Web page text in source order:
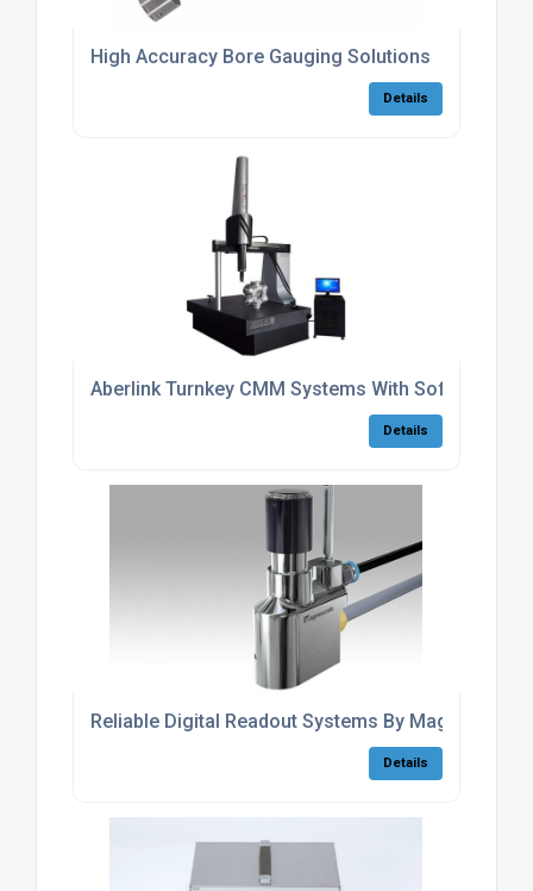
High Accuracy Bore Gauging Solutions
Details
Aberlink Turnkey CMM Systems With Software
Details
Reliable Digital Readout Systems By Magnescale
Details